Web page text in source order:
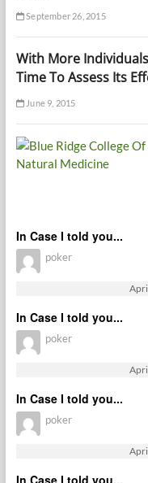
September 26, 2015
With More
Time To Assess Its
June 9, 2015
In Case I told you...
poker
In Case I told you...
poker
In Case I told you...
poker
In Case I told you...